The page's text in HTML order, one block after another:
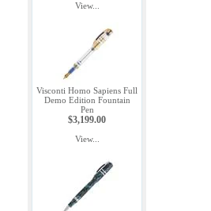
View...
Visconti Homo Sapiens Full
Demo Edition Fountain
Pen
$3,199.00
View...